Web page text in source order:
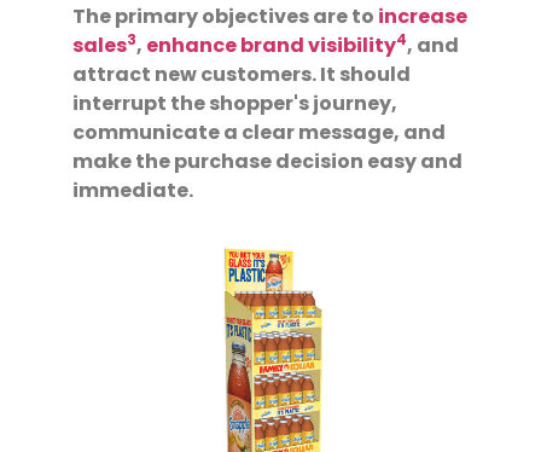
The primary objectives are to increase
sales3, enhance brand visibility4, and
attract new customers. It should
interrupt the shopper's journey,
communicate a clear message, and
make the purchase decision easy and
immediate.